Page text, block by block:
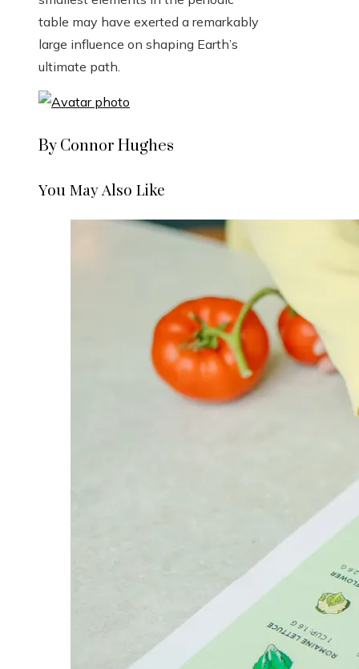
table may have exerted a remarkably
large influence on shaping Earth’s
ultimate path.
By Connor Hughes
You May Also Like